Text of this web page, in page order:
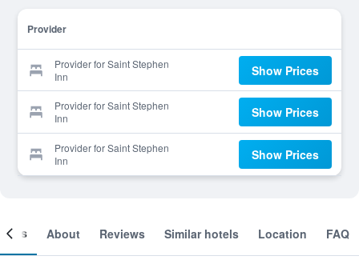
Provider
Provider for Saint Stephen
Inn
Show Prices
Provider for Saint Stephen
Inn
Show Prices
Provider for Saint Stephen
Inn
Show Prices
About Reviews Similar hotels Location FAQ